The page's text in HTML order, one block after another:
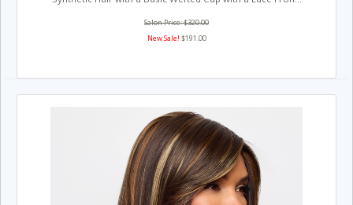
Salon Price: $320.00
New Sale! $191.00